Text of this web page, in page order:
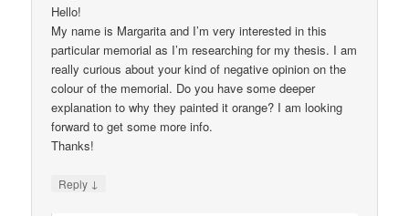
Hello!
My name is Margarita and I’m very interested in this
particular memorial as I’m researching for my thesis. I am
really curious about your kind of negative opinion on the
colour of the memorial. Do you have some deeper
explanation to why they painted it orange? I am looking
forward to get some more info.
Thanks!
Reply ↓